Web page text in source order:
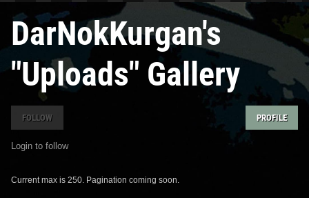
DarNokKurgan's
"Uploads" Gallery
FOLLOW
Login to follow
PROFILE
Current max is 250. Pagination coming soon.